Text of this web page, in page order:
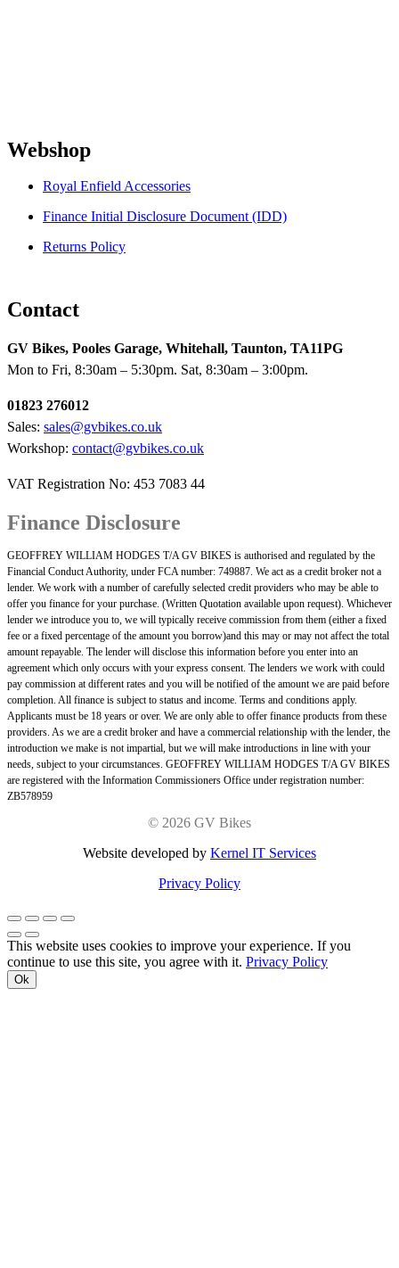
Webshop
Royal Enfield Accessories
Finance Initial Disclosure Document (IDD)
Returns Policy
Contact
GV Bikes, Pooles Garage, Whitehall, Taunton, TA11PG
Mon to Fri, 8:30am – 5:30pm. Sat, 8:30am – 3:00pm.
01823 276012
Sales: sales@gvbikes.co.uk
Workshop: contact@gvbikes.co.uk
VAT Registration No: 453 7083 44
Finance Disclosure
GEOFFREY WILLIAM HODGES T/A GV BIKES is authorised and regulated by the
Financial Conduct Authority, under FCA number: 749887. We act as a credit broker not a
lender. We work with a number of carefully selected credit providers who may be able to
offer you finance for your purchase. (Written Quotation available upon request). Whichever
lender we introduce you to, we will typically receive commission from them (either a fixed
fee or a fixed percentage of the amount you borrow)and this may or may not affect the total
amount repayable. The lender will disclose this information before you enter into an
agreement which only occurs with your express consent. The lenders we work with could
pay commission at different rates and you will be notified of the amount we are paid before
completion. All finance is subject to status and income. Terms and conditions apply.
Applicants must be 18 years or over. We are only able to offer finance products from these
providers. As we are a credit broker and have a commercial relationship with the lender, the
introduction we make is not impartial, but we will make introductions in line with your
needs, subject to your circumstances. GEOFFREY WILLIAM HODGES T/A GV BIKES
are registered with the Information Commissioners Office under registration number:
ZB578959
© 2026 GV Bikes
Website developed by Kernel IT Services
Privacy Policy
This website uses cookies to improve your experience. If you
continue to use this site, you agree with it. Privacy Policy
Ok